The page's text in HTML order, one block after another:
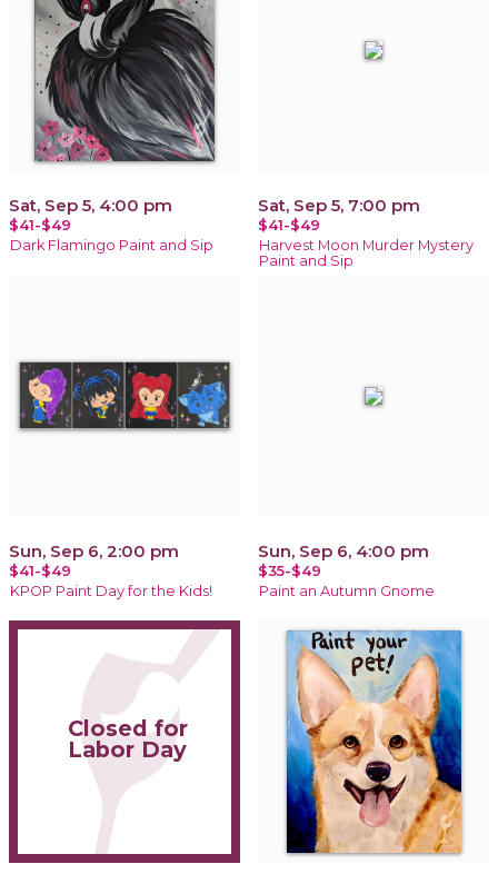
Sat, Sep 5, 4:00 pm
$41-$49
Dark Flamingo Paint and Sip
Sat, Sep 5, 7:00 pm
$41-$49
Harvest Moon Murder Mystery
Paint and Sip
Sun, Sep 6, 2:00 pm
$41-$49
KPOP Paint Day for the Kids!
Sun, Sep 6, 4:00 pm
$35-$49
Paint an Autumn Gnome
Closed for
Labor Day